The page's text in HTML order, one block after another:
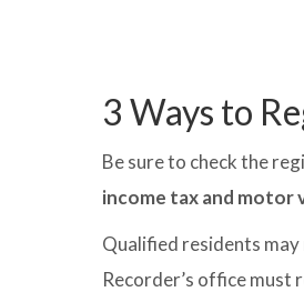
3 Ways to
Be sure to check the
income tax and motor
Qualified residents
Recorder’s office